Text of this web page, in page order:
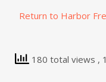
Return to Harbor
180 total views ,